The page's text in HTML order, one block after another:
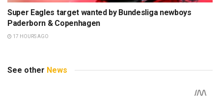
Super Eagles target wanted by Bundesliga newboys
Paderborn & Copenhagen
17 HOURS AGO
See other News